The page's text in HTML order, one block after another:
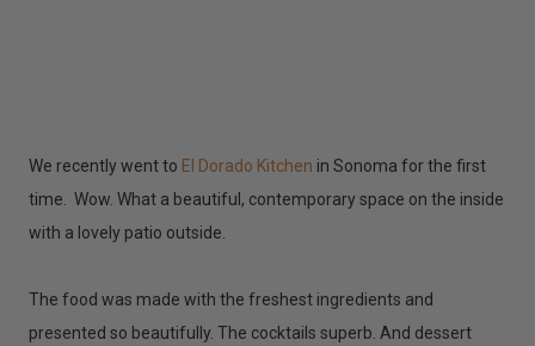
We recently went to El Dorado Kitchen in Sonoma for the first
time. Wow. What a beautiful, contemporary space on the inside
with a lovely patio outside.
The food was made with the freshest ingredients and
presented so beautifully. The cocktails superb. And dessert